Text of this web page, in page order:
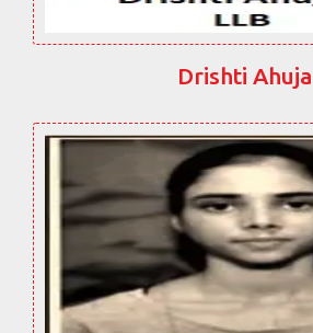
Drishti Ahuja